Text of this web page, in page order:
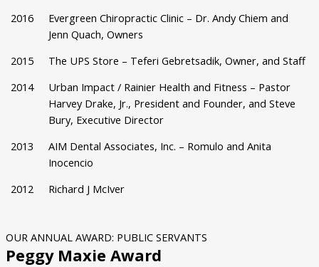
2016
Evergreen Chiropractic Clinic – Dr. Andy Chiem and
Jenn Quach, Owners
2015
The UPS Store – Teferi Gebretsadik, Owner, and Staff
2014
Urban Impact / Rainier Health and Fitness – Pastor
Harvey Drake, Jr., President and Founder, and Steve
Bury, Executive Director
2013
AIM Dental Associates, Inc. – Romulo and Anita
Inocencio
2012
Richard J McIver
OUR ANNUAL AWARD: PUBLIC SERVANTS
Peggy Maxie Award